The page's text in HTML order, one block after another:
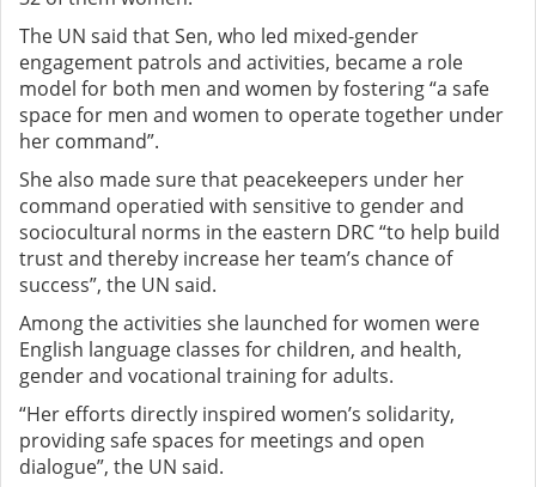
The UN said that Sen, who led mixed-gender
engagement patrols and activities, became a role
model for both men and women by fostering “a safe
space for men and women to operate together under
her command”.
She also made sure that peacekeepers under her
command operatied with sensitive to gender and
sociocultural norms in the eastern DRC “to help build
trust and thereby increase her team’s chance of
success”, the UN said.
Among the activities she launched for women were
English language classes for children, and health,
gender and vocational training for adults.
“Her efforts directly inspired women’s solidarity,
providing safe spaces for meetings and open
dialogue”, the UN said.